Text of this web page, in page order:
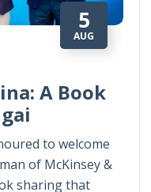
5
AUG
A Book
to welcome
of McKinsey &
sharing that